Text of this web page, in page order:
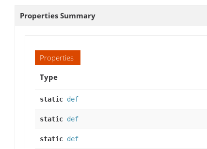
Properties Summary
Properties
Type
static def
static def
static def